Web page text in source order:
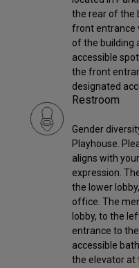
the rear of the
front entrance
of the building
accessible
the front
designated
Restroom
Gender
Playhouse.
aligns with
expression.
the lower
office. The
lobby, to the
entrance to
accessible
the elevator at